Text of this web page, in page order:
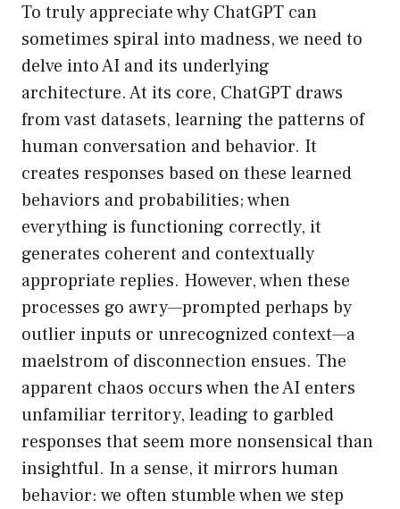
To truly appreciate why ChatGPT can
sometimes spiral into madness, we need to
delve into AI and its underlying
architecture. At its core, ChatGPT draws
from vast datasets, learning the patterns of
human conversation and behavior. It
creates responses based on these learned
behaviors and probabilities; when
everything is functioning correctly, it
generates coherent and contextually
appropriate replies. However, when these
processes go awry—prompted perhaps by
outlier inputs or unrecognized context—a
maelstrom of disconnection ensues. The
apparent chaos occurs when the AI enters
unfamiliar territory, leading to garbled
responses that seem more nonsensical than
insightful. In a sense, it mirrors human
behavior: we often stumble when we step